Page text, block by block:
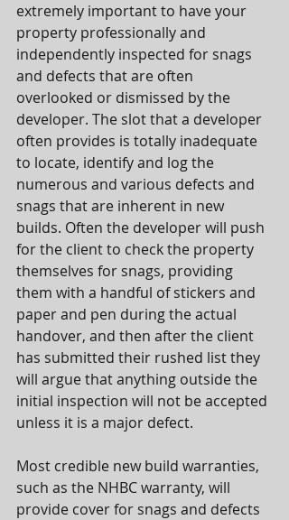
extremely important to have your
property professionally and
independently inspected for snags
and defects that are often
overlooked or dismissed by the
developer. The slot that a developer
often provides is totally inadequate
to locate, identify and log the
numerous and various defects and
snags that are inherent in new
builds. Often the developer will push
for the client to check the property
themselves for snags, providing
them with a handful of stickers and
paper and pen during the actual
handover, and then after the client
has submitted their rushed list they
will argue that anything outside the
initial inspection will not be accepted
unless it is a major defect.
Most credible new build warranties,
such as the NHBC warranty, will
provide cover for snags and defects